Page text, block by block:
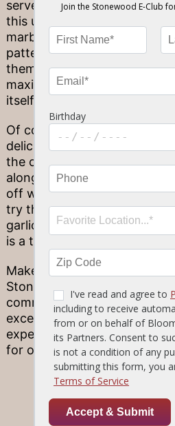
served on the rarer side.
this unique cut’s position, it
marbling that other cuts do.
patterns add to the flavor
them, the filet mignon
maximize the existing flavor
itself.
Of course, there’s more
delicious filet mignon here
the classic fare, a tender 7
alongside your favorite side
off with some sautéed
try that filet flavor in a new
garlic in our flavorful Stone
is a true treat.
Make tonight extraordinary!
Stonewood locations has its
community flair–but they all
excellence in fine
expertise. Find a Location
for our E-Club for news and